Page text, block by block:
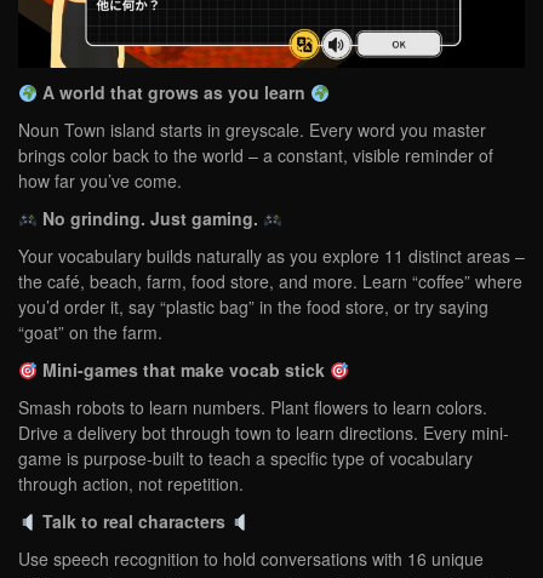
A world that grows as you learn
Noun Town island starts in greyscale. Every word you master
brings color back to the world – a constant, visible reminder of
how far you’ve come.
No grinding. Just gaming.
Your vocabulary builds naturally as you explore 11 distinct areas –
the café, beach, farm, food store, and more. Learn “coffee” where
you’d order it, say “plastic bag” in the food store, or try saying
“goat” on the farm.
Mini-games that make vocab stick
Smash robots to learn numbers. Plant flowers to learn colors.
Drive a delivery bot through town to learn directions. Every mini-
game is purpose-built to teach a specific type of vocabulary
through action, not repetition.
Talk to real characters
Use speech recognition to hold conversations with 16 unique